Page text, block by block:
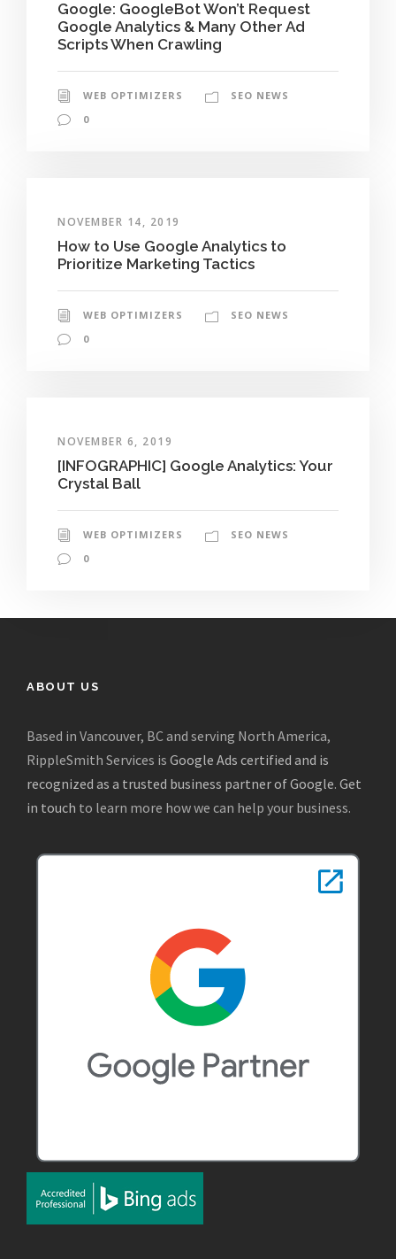
Google: GoogleBot Won’t Request
Google Analytics & Many Other Ad
Scripts When Crawling
WEB OPTIMIZERS
SEO NEWS
0
NOVEMBER 14, 2019
How to Use Google Analytics to
Prioritize Marketing Tactics
WEB OPTIMIZERS
SEO NEWS
0
NOVEMBER 6, 2019
[INFOGRAPHIC] Google Analytics: Your
Crystal Ball
WEB OPTIMIZERS
SEO NEWS
0
ABOUT US
Based in Vancouver, BC and serving North America,
RippleSmith Services is Google Ads certified and is
recognized as a trusted business partner of Google. Get
in touch to learn more how we can help your business.